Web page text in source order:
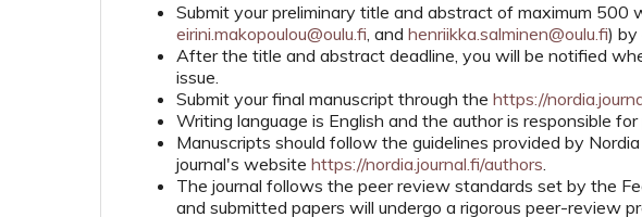
Submit your preliminary title and abstract of maximum 500
eirini.makopoulou@oulu.fi, and henriikka.salminen@oulu.fi) by
After the title and abstract deadline, you will be notified
issue.
Submit your final manuscript through the https://
Writing language is English and the author is responsible
Manuscripts should follow the guidelines provided by
journal's website https://nordia.journal.fi/authors.
The journal follows the peer review standards set by the
and submitted papers will undergo a rigorous peer-review